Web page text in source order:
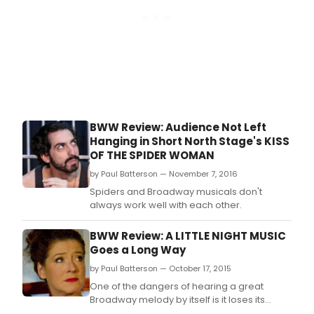
BWW Review: Audience Not Left
Hanging in Short North Stage's KISS
OF THE SPIDER WOMAN
by Paul Batterson — November 7, 2016
Spiders and Broadway musicals don't
always work well with each other.
BWW Review: A LITTLE NIGHT MUSIC
Goes a Long Way
by Paul Batterson — October 17, 2015
One of the dangers of hearing a great
Broadway melody by itself is it loses its